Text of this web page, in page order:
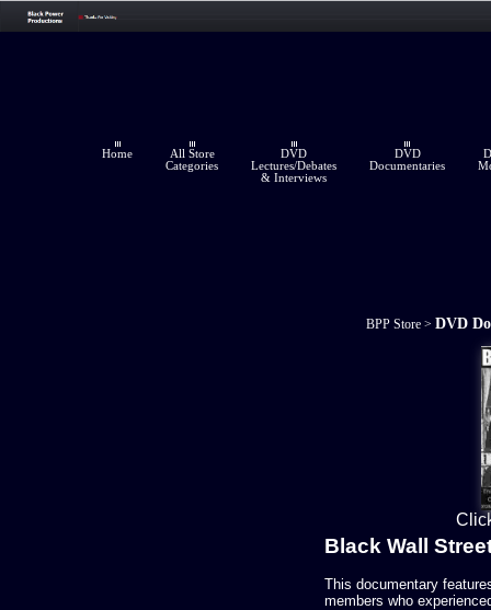
Home
All Store
Categories
DVD
Lectures/Debates
& Interviews
DVD
Documentaries
BPP Store > DVD
Black Wall
This documentary
members who